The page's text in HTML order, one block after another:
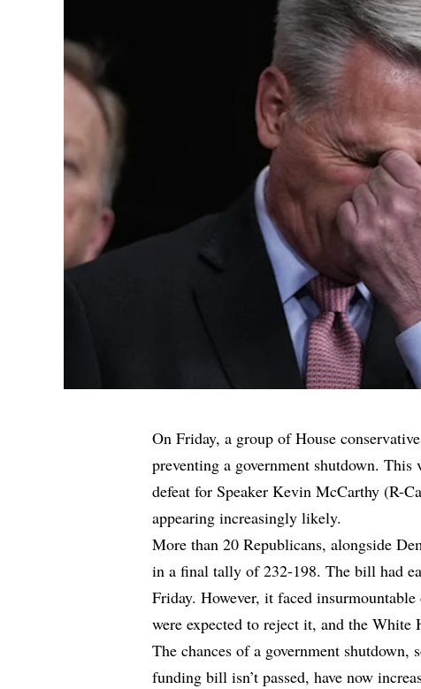
On Friday, a group of House
preventing a government shutdown.
defeat for Speaker Kevin McCarthy (R-
appearing increasingly likely.
More than 20 Republicans, alongside
in a final tally of 232-198. The bill had
Friday. However, it faced
were expected to reject it, and the White
The chances of a government
funding bill isn’t passed, have now